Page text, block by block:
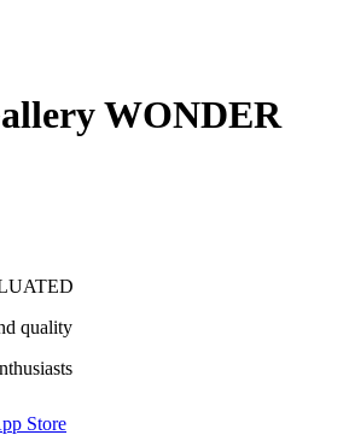
WONDER
quality
Store